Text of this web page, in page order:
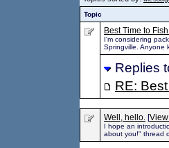
Topic
Best Time to
I'm considering
Springville. Anyone
Replies
RE:
Well, hello. [View
I hope an
about you!" thread